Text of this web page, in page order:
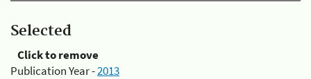
Selected
Click to remove
Publication Year -2013